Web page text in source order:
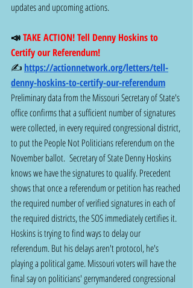
updates and upcoming actions.
📣 TAKE ACTION! Tell Denny Hoskins to
Certify our Referendum!
✍️ https://actionnetwork.org/letters/tell-
denny-hoskins-to-certify-our-referendum
Preliminary data from the Missouri Secretary of State's
office confirms that a sufficient number of signatures
were collected, in every required congressional district,
to put the People Not Politicians referendum on the
November ballot.  Secretary of State Denny Hoskins
knows we have the signatures to qualify. Precedent
shows that once a referendum or petition has reached
the required number of verified signatures in each of
the required districts, the SOS immediately certifies it.
Hoskins is trying to find ways to delay our
referendum. But his delays aren't protocol, he's
playing a political game. Missouri voters will have the
final say on politicians' gerrymandered congressional